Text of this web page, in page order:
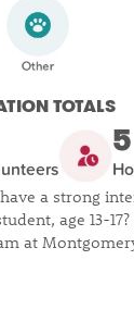
TOTALS
5
a strong
age 13-
at